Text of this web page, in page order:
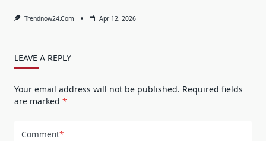
Trendnow24.com Apr 12, 2026
LEAVE A REPLY
Your email address will not be published. Required fields
are marked *
Comment*